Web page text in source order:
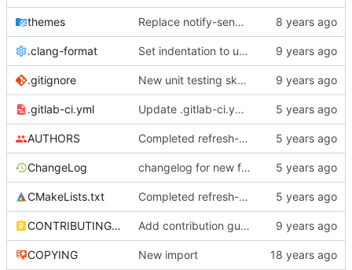
themes Replace notify-send with xmessage for minimalist setups
.clang-format Set indentation to use spaces instead of tabs, add auto indentation script
.gitignore New unit testing skeleton
.gitlab-ci.yml Update .gitlab-ci.yml file
AUTHORS Completed refresh-execp
ChangeLog changelog for new feature
CMakeLists.txt Completed refresh-execp
CONTRIBUTING.md Add contribution guide
COPYING New import